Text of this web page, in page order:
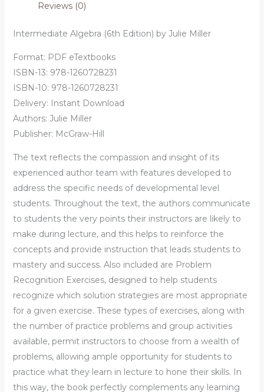
Reviews (0)
Intermediate Algebra (6th Edition) by Julie Miller
Format: PDF eTextbooks
ISBN-13: 978-1260728231
ISBN-10: 978-1260728231
Delivery: Instant Download
Authors: Julie Miller
Publisher: McGraw-Hill
The text reflects the compassion and insight of its
experienced author team with features developed to
address the specific needs of developmental level
students. Throughout the text, the authors communicate
to students the very points their instructors are likely to
make during lecture, and this helps to reinforce the
concepts and provide instruction that leads students to
mastery and success. Also included are Problem
Recognition Exercises, designed to help students
recognize which solution strategies are most appropriate
for a given exercise. These types of exercises, along with
the number of practice problems and group activities
available, permit instructors to choose from a wealth of
problems, allowing ample opportunity for students to
practice what they learn in lecture to hone their skills. In
this way, the book perfectly complements any learning